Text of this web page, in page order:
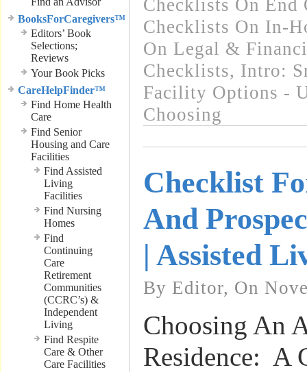
BooksForCaregivers™
Editors’ Book
Selections;
Reviews
Your Book Picks
CareHelpFinder™
Find Home Health
Care
Find Senior
Housing and Care
Facilities
Find Assisted
Living
Facilities
Find Nursing
Homes
Find
Continuing
Care
Retirement
Communities
(CCRC’s) &
Independent
Living
Find Respite
Care & Other
Care Facilities
Checklists On End
Checklists On In-
On Legal &
Checklists, Intro:
Facility Options -
Choosing
Checklist
And
| Assisted
By Editor, On
Choosing An
Residence: A